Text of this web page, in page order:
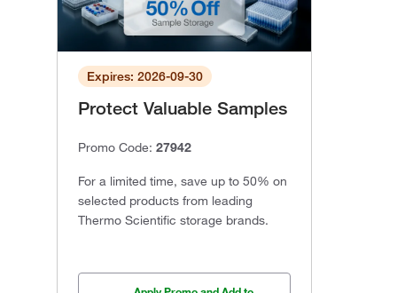
Expires: 2026-09-30
Protect Valuable Samples
Promo Code: 27942
For a limited time, save up to 50% on
selected products from leading
Thermo Scientific storage brands.